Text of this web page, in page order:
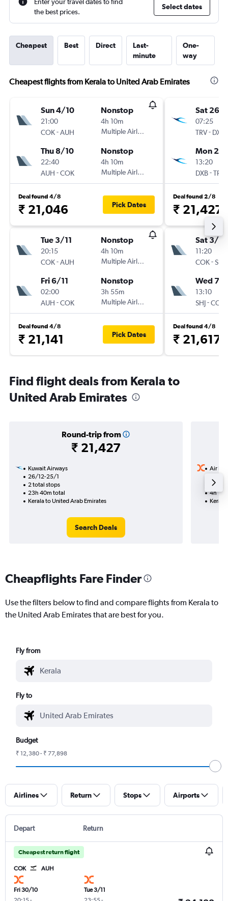
the best prices.
Select dates
Cheapest Best Direct
Last-
minute
One-
way
Cheapest flights from Kerala to United Arab Emirates
Sun 4/10
21:00
COK-AUH
Nonstop
4h 10m
Multiple Airlines
Thu 8/10
22:40
AUH -COK
Nonstop
4h 10m
Multiple Airlines
Deal found 4/8
₹ 21,046 Pick Dates
Tue 3/11
20:15
COK-AUH
Nonstop
4h 10m
Multiple Airlines
Fri 6/11
02:00
AUH -COK
Nonstop
3h 55m
Multiple Airlines
Deal found 4/8
₹ 21,141 Pick Dates
Sat 26/
07:25
TRV- DXB
Mon
13:20
DXB-TRV
Deal found 2/8
₹ 21,427
Sat 3/10
11:20
COK-SHJ
Wed 7/
13:10
SHJ-COK
Deal found 4/8
₹ 21,617
Find flight deals from Kerala to
United Arab Emirates
Round-trip from
₹ 21,427
Kuwait Airways
26/12-25/1
2 total stops
23h 40m total
Kerala to United Arab Emirates
Search Deals
Air
4h
Kerala
Cheapflights Fare Finder
Use the filters below to find and compare flights from Kerala to
the United Arab Emirates that are best for you.
Fly from
Fly to
Budget
₹ 12,380 - ₹ 77,898
Airlines Return Stops Airports
Depart Return
Cheapest return flight
COK AUH
Fri 30/10
Tue 3/11